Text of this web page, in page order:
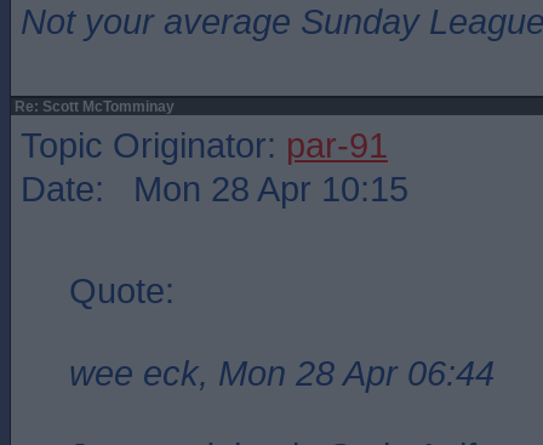
Not your average Sunday
Re: Scott McTomminay
Topic Originator: par-91
Date: Mon 28 Apr 10:15
Quote:
wee eck, Mon 28 Apr 06:44